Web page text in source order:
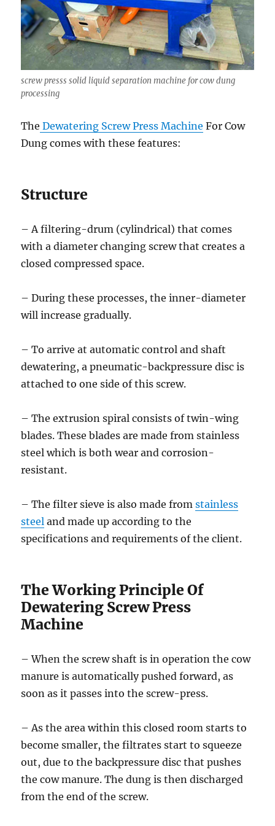
screw presss solid liquid separation machine for cow dung
processing
The Dewatering Screw Press Machine For Cow
Dung comes with these features:
Structure
– A filtering-drum (cylindrical) that comes
with a diameter changing screw that creates a
closed compressed space.
– During these processes, the inner-diameter
will increase gradually.
– To arrive at automatic control and shaft
dewatering, a pneumatic-backpressure disc is
attached to one side of this screw.
– The extrusion spiral consists of twin-wing
blades. These blades are made from stainless
steel which is both wear and corrosion-
resistant.
– The filter sieve is also made fromstainless
steel and made up according to the
specifications and requirements of the client.
The Working Principle Of
Dewatering Screw Press
Machine
– When the screw shaft is in operation the cow
manure is automatically pushed forward, as
soon as it passes into the screw-press.
– As the area within this closed room starts to
become smaller, the filtrates start to squeeze
out, due to the backpressure disc that pushes
the cow manure. The dung is then discharged
from the end of the screw.